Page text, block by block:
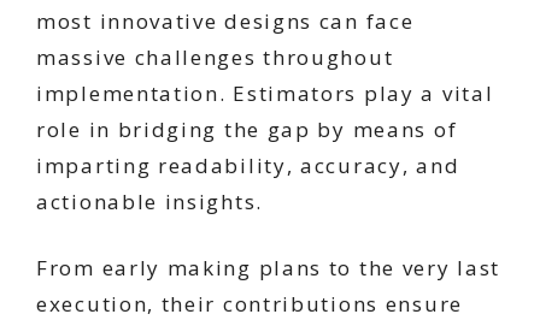
most innovative designs can face
massive challenges throughout
implementation. Estimators play a vital
role in bridging the gap by means of
imparting readability, accuracy, and
actionable insights.
From early making plans to the very last
execution, their contributions ensure